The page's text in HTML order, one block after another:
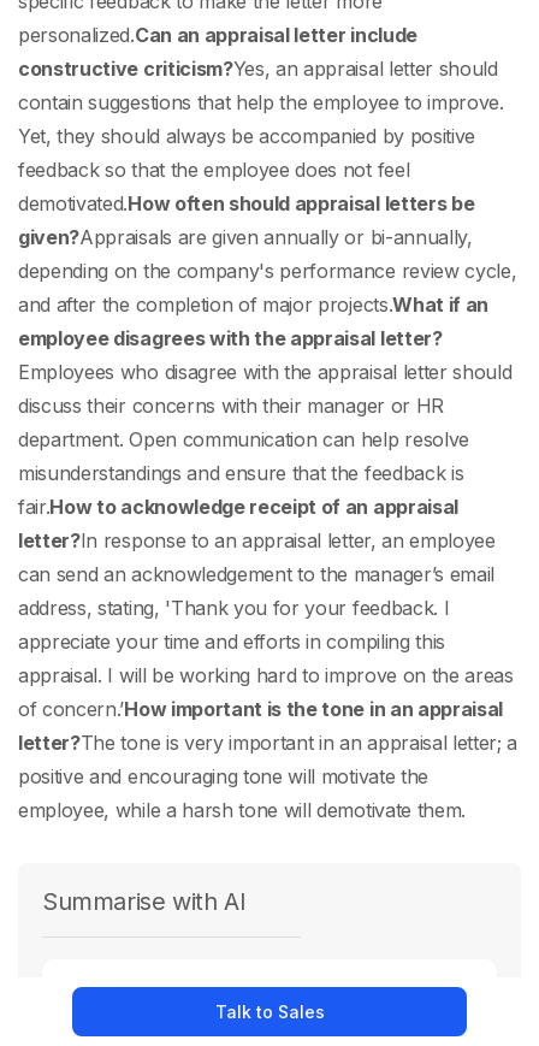
Talk to Sales
personalized.Can an appraisal letter include
constructive criticism?Yes, an appraisal letter should
contain suggestions that help the employee to improve.
Yet, they should always be accompanied by positive
feedback so that the employee does not feel
demotivated.How often should appraisal letters be
given?Appraisals are given annually or bi-annually,
depending on the company's performance review cycle,
and after the completion of major projects.What if an
employee disagrees with the appraisal letter?
Employees who disagree with the appraisal letter should
discuss their concerns with their manager or HR
department. Open communication can help resolve
misunderstandings and ensure that the feedback is
fair.How to acknowledge receipt of an appraisal
letter?In response to an appraisal letter, an employee
can send an acknowledgement to the manager’s email
address, stating, 'Thank you for your feedback. I
appreciate your time and efforts in compiling this
appraisal. I will be working hard to improve on the areas
of concern.’How important is the tone in an appraisal
letter?The tone is very important in an appraisal letter; a
positive and encouraging tone will motivate the
employee, while a harsh tone will demotivate them.
Summarise with AI